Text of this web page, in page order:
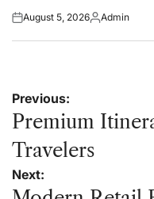
Posted
August 5, 2026Posted
Admin
Post
navigation
Previous:
Premium
Travelers
Next: